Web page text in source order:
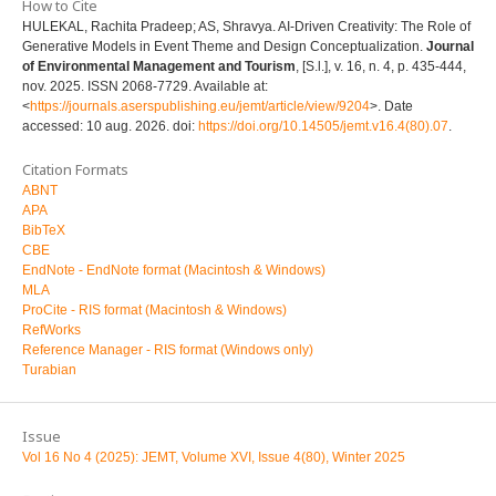
How to Cite
HULEKAL, Rachita Pradeep; AS, Shravya. AI-Driven Creativity: The Role of
Generative Models in Event Theme and Design Conceptualization. Journal
of Environmental Management and Tourism , [S.l.], v. 16, n. 4, p. 435-444,
nov. 2025. ISSN 2068-7729. Available at:
<https://journals.aserspublishing.eu/jemt/article/view/9204>. Date
accessed: 10 aug. 2026. doi: https://doi.org/10.14505/jemt.v16.4(80).07
Citation Formats
ABNT
APA
BibTeX
CBE
EndNote - EndNote format (Macintosh & Windows)
MLA
ProCite - RIS format (Macintosh & Windows)
RefWorks
Reference Manager - RIS format (Windows only)
Turabian
Issue
Vol 16 No 4 (2025): JEMT, Volume XVI, Issue 4(80), Winter 2025